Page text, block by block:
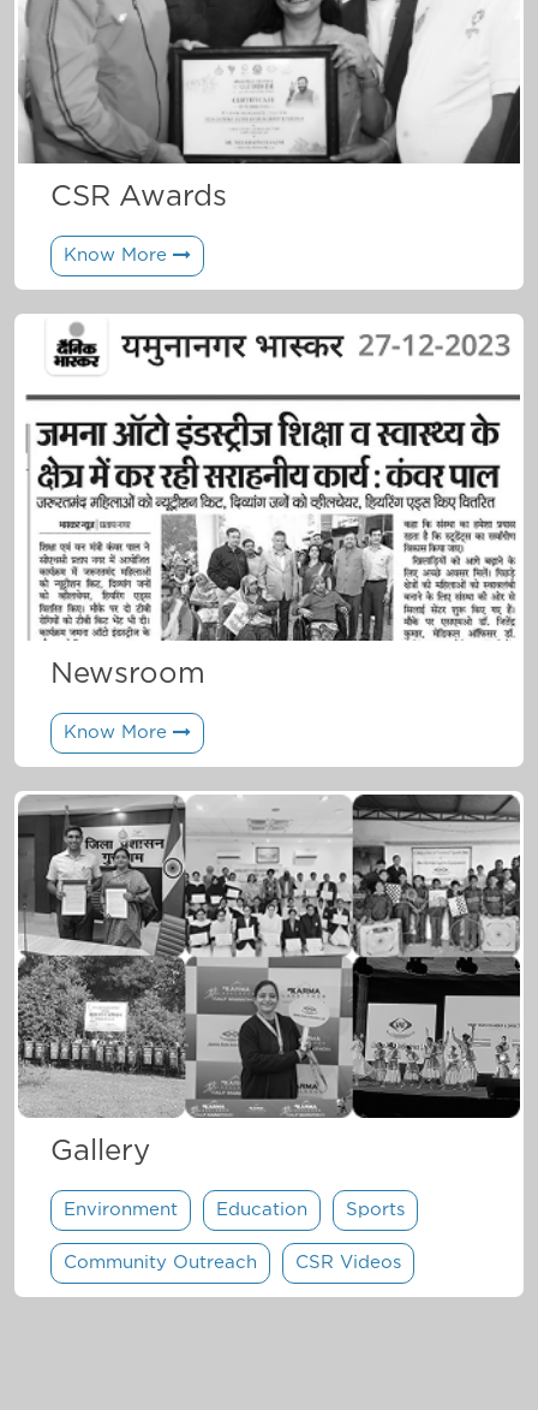
CSR Awards
Know More
Newsroom
Know More
Gallery
Environment Education Sports
Community Outreach CSR Videos